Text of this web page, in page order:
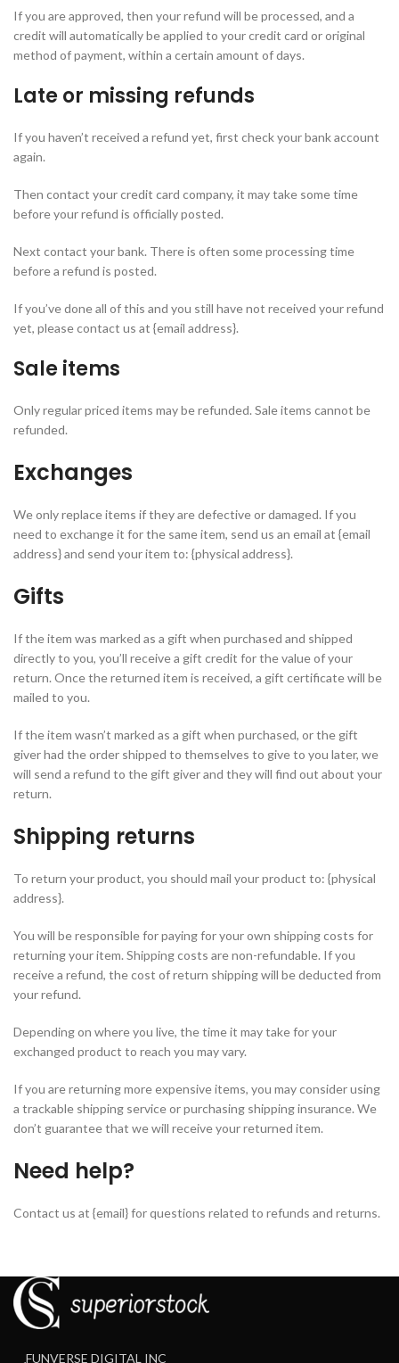
If you are approved, then your refund will be processed, and a
credit will automatically be applied to your credit card or original
method of payment, within a certain amount of days.
Late or missing refunds
If you haven’t received a refund yet, first check your bank account
again.
Then contact your credit card company, it may take some time
before your refund is officially posted.
Next contact your bank. There is often some processing time
before a refund is posted.
If you’ve done all of this and you still have not received your refund
yet, please contact us at {email address}.
Sale items
Only regular priced items may be refunded. Sale items cannot be
refunded.
Exchanges
We only replace items if they are defective or damaged. If you
need to exchange it for the same item, send us an email at {email
address} and send your item to: {physical address}.
Gifts
If the item was marked as a gift when purchased and shipped
directly to you, you’ll receive a gift credit for the value of your
return. Once the returned item is received, a gift certificate will be
mailed to you.
If the item wasn’t marked as a gift when purchased, or the gift
giver had the order shipped to themselves to give to you later, we
will send a refund to the gift giver and they will find out about your
return.
Shipping returns
To return your product, you should mail your product to: {physical
address}.
You will be responsible for paying for your own shipping costs for
returning your item. Shipping costs are non-refundable. If you
receive a refund, the cost of return shipping will be deducted from
your refund.
Depending on where you live, the time it may take for your
exchanged product to reach you may vary.
If you are returning more expensive items, you may consider using
a trackable shipping service or purchasing shipping insurance. We
don’t guarantee that we will receive your returned item.
Need help?
Contact us at {email} for questions related to refunds and returns.
FUNVERSE DIGITAL INC